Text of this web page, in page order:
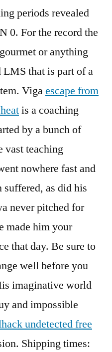
periods revealed
0. For the record the
or anything
that is part of a
Vigaescape from
is a coaching
by a bunch of
vast teaching
nowhere fast and
suffered, as did his
never pitched for
made him your
that day. Be sure to
well before you
imaginative world
and impossible
undetected free
Shipping times: